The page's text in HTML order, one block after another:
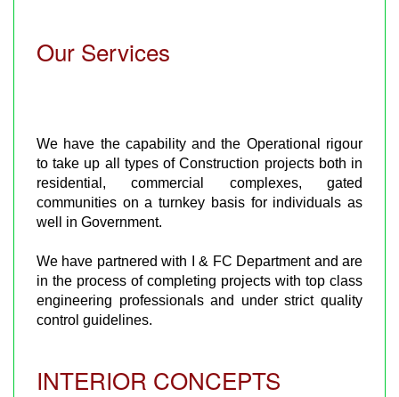
Our Services
We have the capability and the Operational rigour
to take up all types of Construction projects both in
residential, commercial complexes, gated
communities on a turnkey basis for individuals as
well in Government.
We have partnered with I & FC Department and are
in the process of completing projects with top class
engineering professionals and under strict quality
control guidelines.
INTERIOR CONCEPTS